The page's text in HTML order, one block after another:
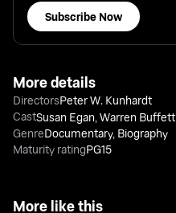
Subscribe Now
More details
DirectorsPeter W. Kunhardt
CastSusan Egan,Warren Buffett
GenreDocumentary, Biography
Maturity ratingPG15
More like this